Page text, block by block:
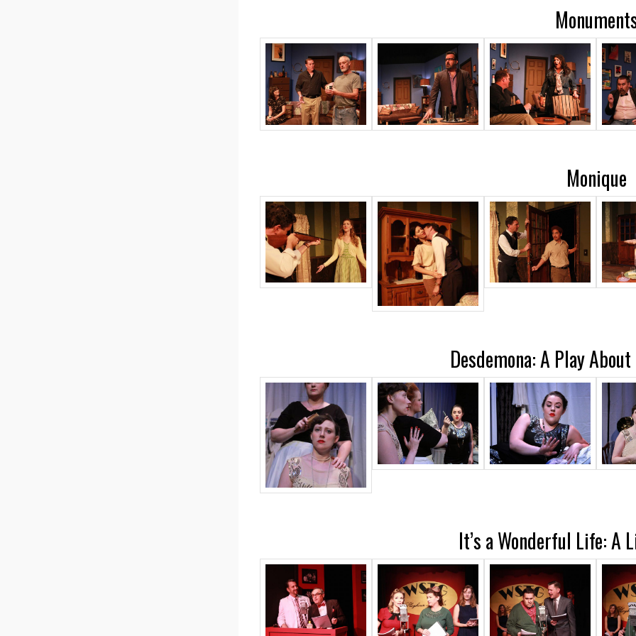
Monique
Desdemona: A Play
It’s a Wonderful Life: A